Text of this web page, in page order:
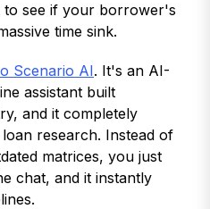
to see if your borrower's
time sink.
Scenario AI. It's an AI-
assistant built
and it completely
research. Instead of
matrices, you just
chat, and it instantly